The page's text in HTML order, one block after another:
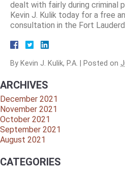
dealt with fairly during criminal
Kevin J. Kulik today for a free
consultation in the Fort
By Kevin J. Kulik, P.A. Posted on
ARCHIVES
December 2021
November 2021
October 2021
September 2021
August 2021
CATEGORIES